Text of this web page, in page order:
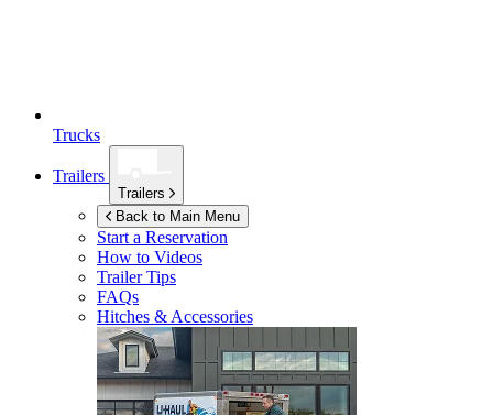
Trucks
Trailers
Trailers
Back to Main Menu
Start a Reservation
How to Videos
Trailer Tips
FAQs
Hitches & Accessories